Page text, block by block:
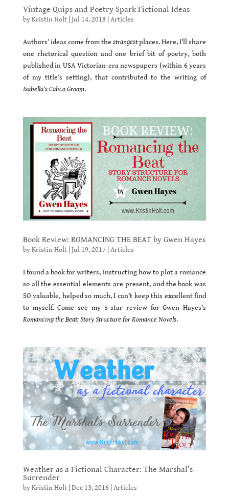
Vintage Quips and Poetry Spark Fictional Ideas
byKristin Holt| Jul 14, 2018 Articles
Authors’ ideas come from thestrangestplaces. Here, I’ll share
one rhetorical question and one brief bit of poetry, both
published in USA Victorian-era newspapers (within 6 years
of my title’s setting), that contributed to the writing of
Isabella’s Calico Groom.
Book Review: ROMANCING THE BEAT by Gwen Hayes
byKristin Holt| Jul 19, 2017 Articles
I found a book for writers, instructing how to plot a romance
so all the essential elements are present, and the book was
SO valuable, helped so much, I can’t keep this excellent find
to myself. Come see my 5-star review for Gwen Hayes’s
Romancing the Beat: Story Structure for Romance Novels.
Weather as a Fictional Character: The Marshal’s
Surrender
byKristin Holt| Dec 13, 2016| Articles